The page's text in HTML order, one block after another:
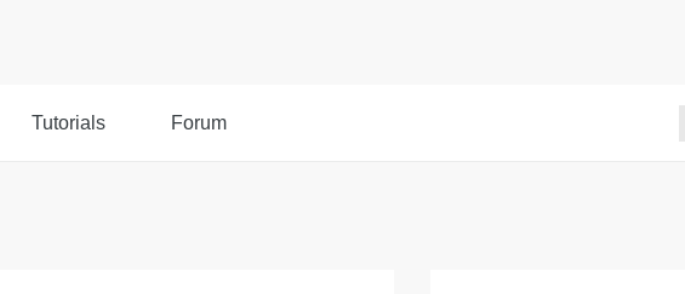
Tutorials Forum